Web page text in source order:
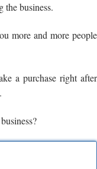
business.
more and more people
a purchase right after